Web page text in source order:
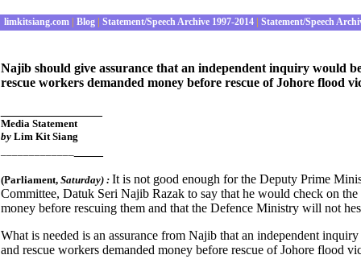
limkitsiang.com Blog Statement/Speech Archive 1997-2014 Statement/Speech
Najib should give assurance that an independent inquiry would
rescue workers demanded money before rescue of Johore flood
Media Statement
by Lim Kit Siang
(Parliament, Saturday) : It is not good enough for the Deputy Prime
Committee, Datuk Seri Najib Razak to say that he would check on
money before rescuing them and that the Defence Ministry will not
What is needed is an assurance from Najib that an independent
and rescue workers demanded money before rescue of Johore flood